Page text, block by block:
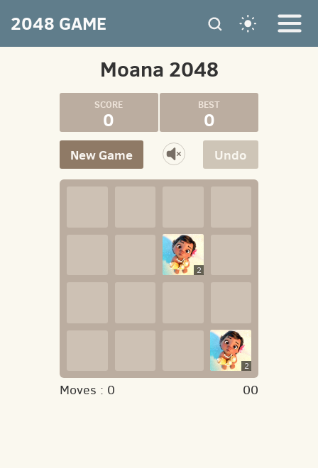
2048 GAME
Moana 2048
0 0
Undo
New Game
2
2
Moves : 0 00